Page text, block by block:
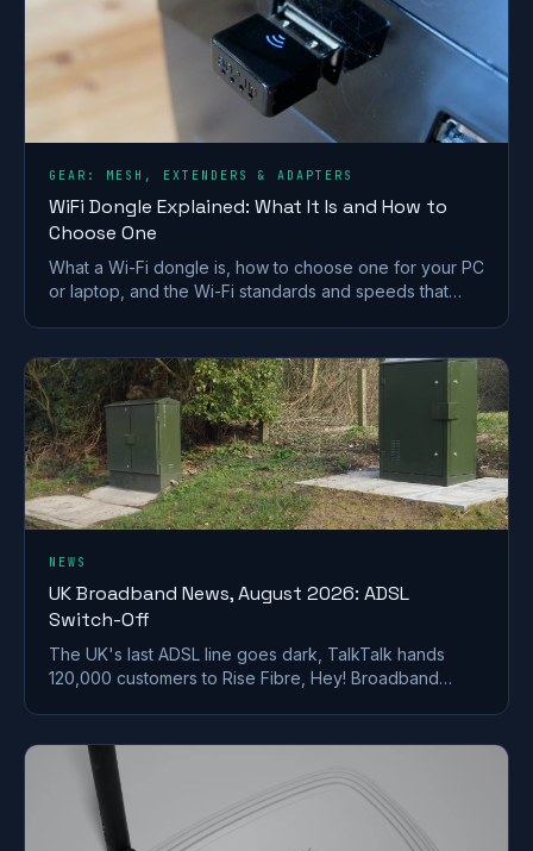
GEAR: MESH, EXTENDERS & ADAPTERS
WiFi Dongle Explained: What It Is and How to
Choose One
What a Wi-Fi dongle is, how to choose one for your PC
or laptop, and the Wi-Fi standards and speeds that
NEWS
UK Broadband News, August 2026: ADSL
Switch-Off
The UK's last ADSL line goes dark, TalkTalk hands
120,000 customers to Rise Fibre, Hey! Broadband